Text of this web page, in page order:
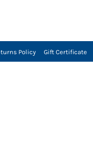
Policy Gift Certificate